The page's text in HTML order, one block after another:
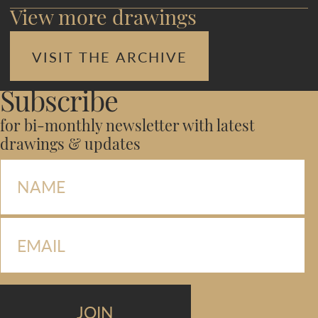
View more drawings
VISIT THE ARCHIVE
Subscribe
for bi-monthly newsletter with latest
drawings & updates